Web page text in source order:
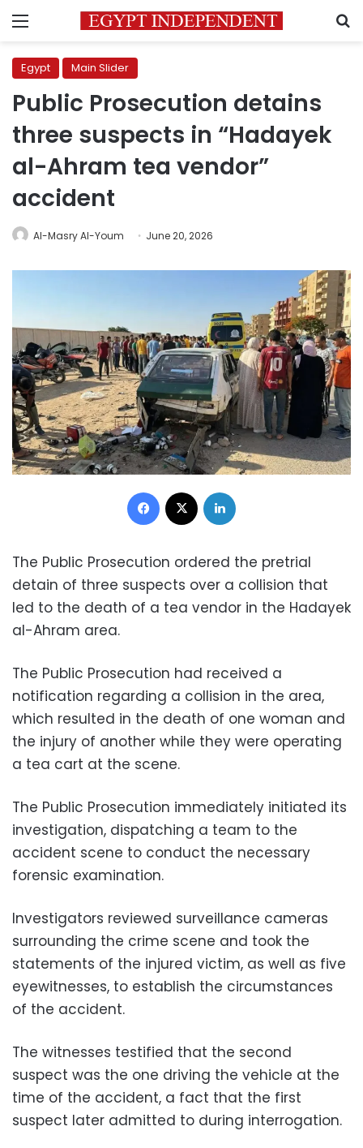
Menu
Egypt Main Slider
Public Prosecution detains
three suspects in “Hadayek
al-Ahram tea vendor”
accident
Al-Masry Al-Youm June 20, 2026
Facebook
The Public Prosecution ordered the pretrial
detain of three suspects over a collision that
led to the death of a tea vendor in the Hadayek
al-Ahram area.
The Public Prosecution had received a
notification regarding a collision in the area,
which resulted in the death of one woman and
the injury of another while they were operating
a tea cart at the scene.
The Public Prosecution immediately initiated its
investigation, dispatching a team to the
accident scene to conduct the necessary
forensic examination.
Investigators reviewed surveillance cameras
surrounding the crime scene and took the
statements of the injured victim, as well as five
eyewitnesses, to establish the circumstances
of the accident.
The witnesses testified that the second
suspect was the one driving the vehicle at the
time of the accident, a fact that the first
suspect later admitted to during interrogation.